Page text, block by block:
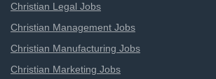
Christian Legal Jobs
Christian Management Jobs
Christian Manufacturing Jobs
Christian Marketing Jobs